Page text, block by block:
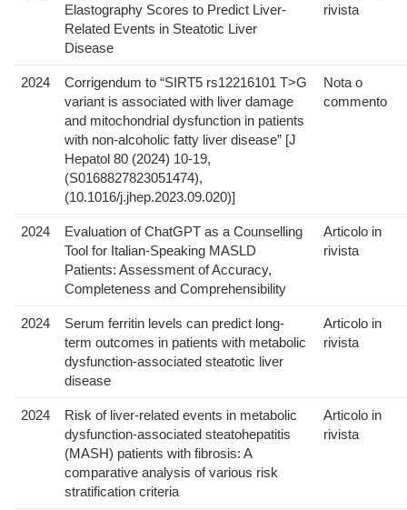
Elastography Scores to Predict Liver-
Related Events in Steatotic Liver
Disease
rivista
2024
Corrigendum to “SIRT5 rs12216101 T>G
variant is associated with liver damage
and mitochondrial dysfunction in patients
with non-alcoholic fatty liver disease” [J
Hepatol 80 (2024) 10-19,
(S0168827823051474),
(10.1016/j.jhep.2023.09.020)]
Nota o
commento
2024
Evaluation of ChatGPT as a Counselling
Tool for Italian-Speaking MASLD
Patients: Assessment of Accuracy,
Completeness and Comprehensibility
Articolo in
rivista
2024
Serum ferritin levels can predict long-
term outcomes in patients with metabolic
dysfunction-associated steatotic liver
disease
Articolo in
rivista
2024
Risk of liver-related events in metabolic
dysfunction-associated steatohepatitis
(MASH) patients with fibrosis: A
comparative analysis of various risk
stratification criteria
Articolo in
rivista